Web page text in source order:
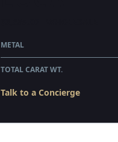
METAL
TOTAL CARAT WT.
Talk to a Concierge